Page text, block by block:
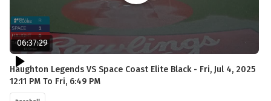
06:37:29
Haughton Legends VS Space Coast Elite Black - Fri, Jul 4, 2025
12:11 PM To Fri, 6:49 PM